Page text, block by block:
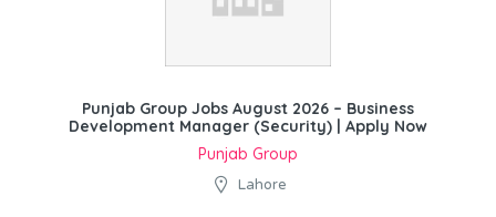
Punjab Group Jobs August 2026 – Business
Development Manager (Security) | Apply Now
Punjab Group
Lahore